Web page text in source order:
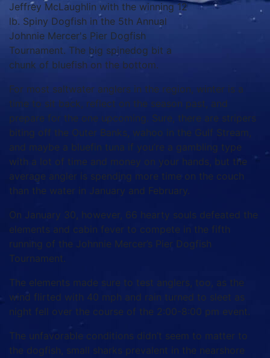
Jeffrey McLaughlin with the winning 12
lb. Spiny Dogfish in the 5th Annual
Johnnie Mercer's Pier Dogfish
Tournament. The big spinedog bit a
chunk of bluefish on the bottom.
For most saltwater anglers in the region, winter is a
time to sit back, reflect on the season past, and
prepare for the one upcoming. Sure, there are stripers
biting off the Outer Banks, wahoo in the Gulf Stream,
and maybe a bluefin tuna if you’re a gambling type
with a lot of time and money on your hands, but the
average angler is spending more time on the couch
than the water in January and February.
On January 30, however, 66 hearty souls defeated the
elements and cabin fever to compete in the fifth
running of the Johnnie Mercer’s Pier Dogfish
Tournament.
The elements made sure to test anglers, too, as the
wind flirted with 40 mph and rain turned to sleet as
night fell over the course of the 2:00-8:00 pm event.
The unfavorable conditions didn’t seem to matter to
the dogfish, small sharks prevalent in the nearshore